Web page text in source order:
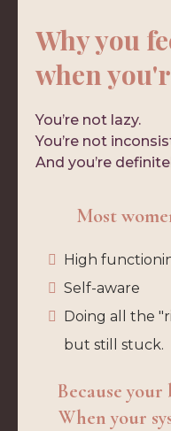
Why you
when
You’re not lazy.
You’re not
And you’re
Most
High
Self-aware
Doing all the
but still stuck.
Because your
When your